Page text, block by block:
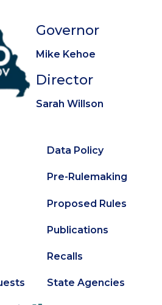
Governor
Mike Kehoe
Director
Sarah Willson
Secondary
Footer
Data Policy
Pre-Rulemaking
Proposed Rules
Publications
Recalls
State Agencies